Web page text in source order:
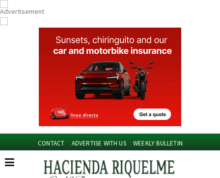
CONTACT ADVERTISE WITH US WEEKLY BULLETIN